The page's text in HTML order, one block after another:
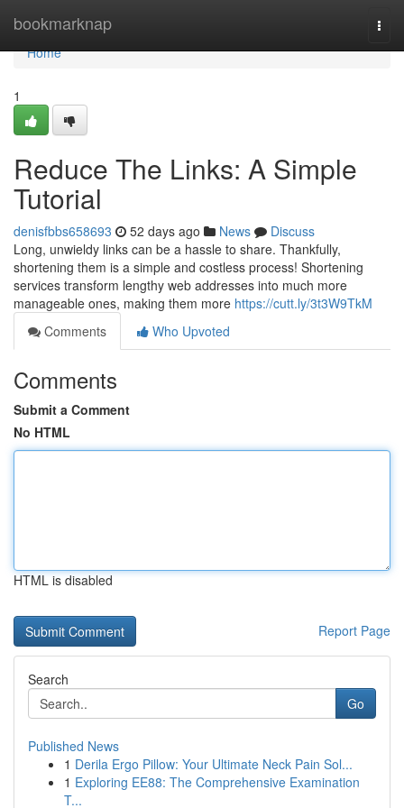
bookmarknap
Home
Home
1
Reduce The Links: A Simple
Tutorial
denisfbbs658693 52 days ago News
Discuss
Long, unwieldy links can be a hassle to share. Thankfully,
shortening them is a simple and costless process! Shortening
services transform lengthy web addresses into much more
manageable ones, making them more https://cutt.ly/3t3W9TkM
Comments
Who Upvoted
Comments
Submit a Comment
No HTML
HTML is disabled
Report Page
Search
Go
Published News
1 Derila Ergo Pillow: Your Ultimate Neck Pain Sol...
1 Exploring EE88: The Comprehensive Examination
T...